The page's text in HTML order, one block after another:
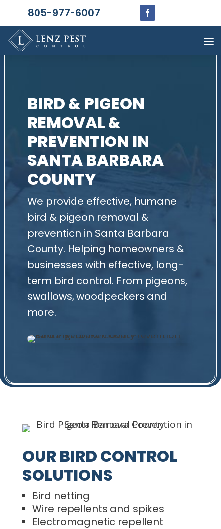
BIRD & PIGEON
REMOVAL &
PREVENTION IN
SANTA BARBARA
COUNTY
We provide effective, humane
bird & pigeon removal &
prevention in Santa Barbara
County. Helping homeowners &
businesses with effective, long-
term bird control. From pigeons,
swallows, woodpeckers and
more.
OUR BIRD CONTROL
SOLUTIONS
Bird netting
Wire repellents and spikes
Electromagnetic repellent
805-977-6007